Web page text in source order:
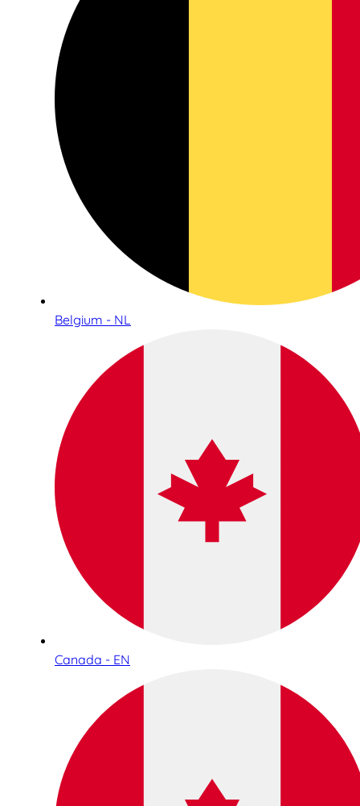
Belgium - NL
Canada - EN